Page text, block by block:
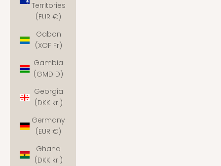
Territories
(EUR €)
Gabon
(XOF Fr)
Gambia
(GMD D)
Georgia
(DKK kr.)
Germany
(EUR €)
Ghana
(DKK kr.)